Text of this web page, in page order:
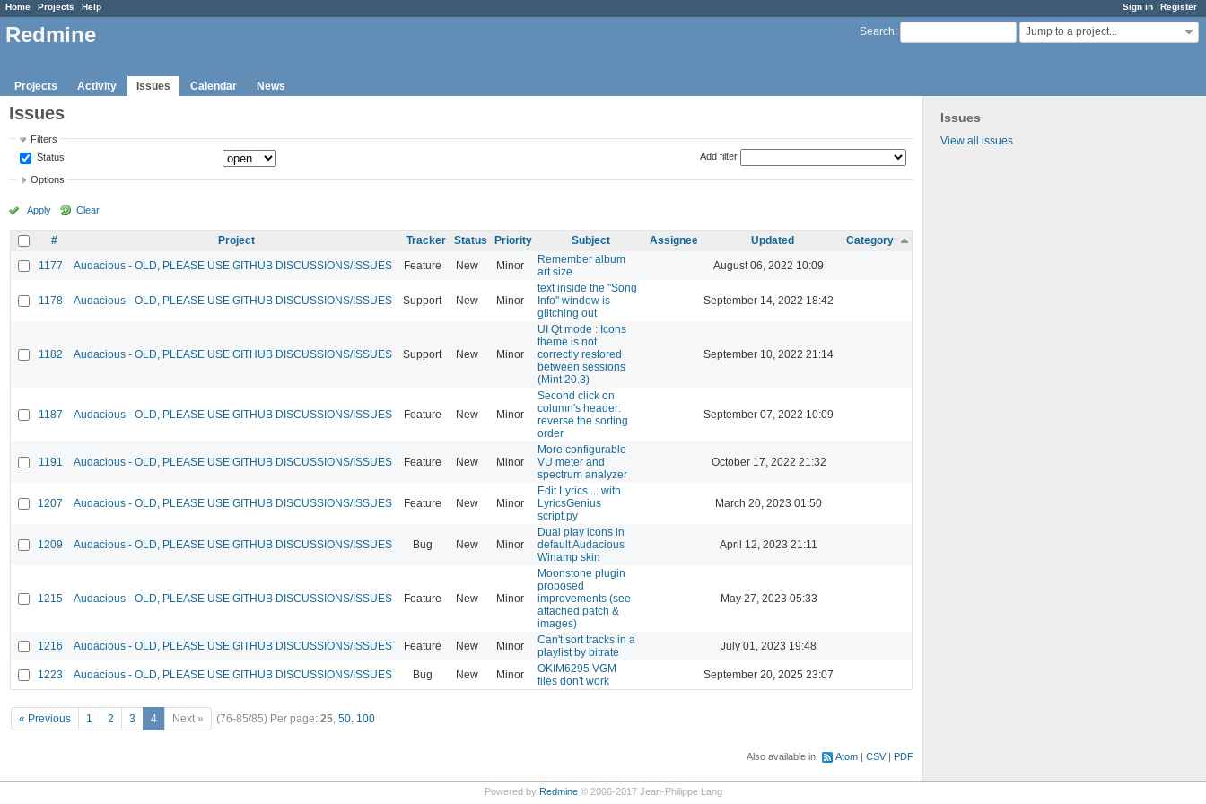
Sign in Register
Home Projects Help
Search: Jump to a project...
Redmine
Projects Activity Issues Calendar News
Issues
View all issues
Issues
Filters
Status
Add filter
Options
Apply Clear
# Project Tracker Status Priority Subject Assignee Updated
Category
1177
Audacious - OLD, PLEASE USE GITHUB DISCUSSIONS/ISSUES Feature New Minor
Remember album
art size
August 06, 2022 10:09
1178 Audacious - OLD, PLEASE USE GITHUB DISCUSSIONS/ISSUES Support New Minor
text inside the "Song
Info" window is
glitching out
September 14, 2022 18:42
1182 Audacious - OLD, PLEASE USE GITHUB DISCUSSIONS/ISSUES Support New Minor
UI Qt mode : Icons
theme is not
correctly restored
between sessions
(Mint 20.3)
September 10, 2022 21:14
1187 Audacious - OLD, PLEASE USE GITHUB DISCUSSIONS/ISSUES Feature New Minor
Second click on
column's header:
reverse the sorting
order
September 07, 2022 10:09
1191 Audacious - OLD, PLEASE USE GITHUB DISCUSSIONS/ISSUES Feature New Minor
More configurable
VU meter and
spectrum analyzer
October 17, 2022 21:32
1207 Audacious - OLD, PLEASE USE GITHUB DISCUSSIONS/ISSUES Feature New Minor
Edit Lyrics ... with
LyricsGenius
script.py
March 20, 2023 01:50
1209 Audacious - OLD, PLEASE USE GITHUB DISCUSSIONS/ISSUES Bug New Minor
Dual play icons in
default Audacious
Winamp skin
April 12, 2023 21:11
1215 Audacious - OLD, PLEASE USE GITHUB DISCUSSIONS/ISSUES Feature New Minor
Moonstone plugin
proposed
improvements (see
attached patch &
images)
May 27, 2023 05:33
1216 Audacious - OLD, PLEASE USE GITHUB DISCUSSIONS/ISSUES Feature New Minor
Can't sort tracks in a
playlist by bitrate
July 01, 2023 19:48
1223 Audacious - OLD, PLEASE USE GITHUB DISCUSSIONS/ISSUES Bug New Minor
OKIM6295 VGM
files don't work
September 20, 2025 23:07
« Previous 1 2 3 4 Next » (76-85/85) Per page: 25, 50, 100
Also available in: Atom CSV PDF
Powered by Redmine© 2006-2017 Jean-Philippe Lang